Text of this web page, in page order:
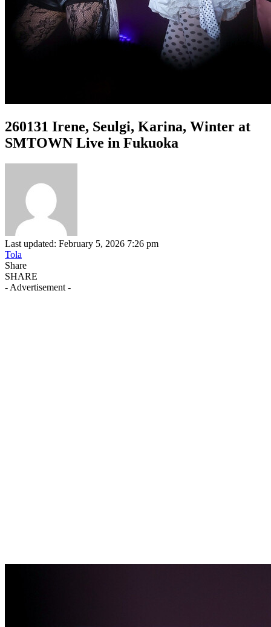
260131 Irene, Seulgi, Karina, Winter at
SMTOWN Live in Fukuoka
Last updated: February 5, 2026 7:26 pm
Tola
Share
SHARE
- Advertisement -